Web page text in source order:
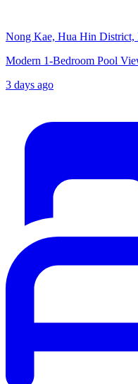
Nong Kae, Hua Hin District,
Modern 1-Bedroom Pool
3 days ago